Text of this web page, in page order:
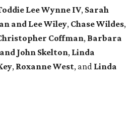
Lee Wynne IV, Sarah
and Lee Wiley, Chase Wildes,
Coffman, Barbara
John Skelton, Linda
, Roxanne West, and Linda